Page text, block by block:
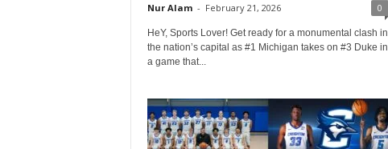
Nur Alam - February 21, 2026 0
HeY, Sports Lover! Get ready for a monumental clash in
the nation’s capital as #1 Michigan takes on #3 Duke in
a game that...